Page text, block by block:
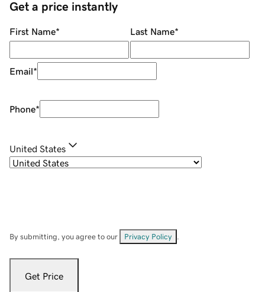
Get a price instantly
First Name* Last Name*
Email*
Phone*
United States
By submitting, you agree to our Privacy Policy
Get Price